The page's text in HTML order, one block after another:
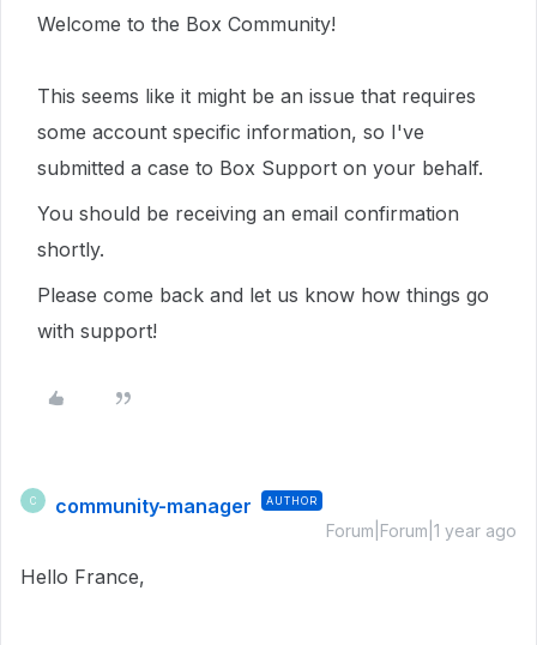
Welcome to the Box Community!
This seems like it might be an issue that requires
some account specific information, so I've
submitted a case to Box Support on your behalf.
You should be receiving an email confirmation
shortly.
Please come back and let us know how things go
with support!
C community-manager AUTHOR
Forum|Forum|1 year ago
Hello France,